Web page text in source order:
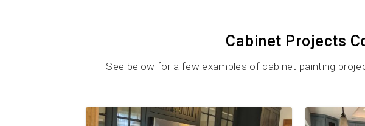
Cabinet Projects
See below for a few examples of cabinet painting